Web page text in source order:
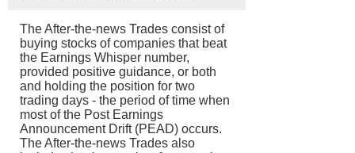
The After-the-news Trades consist of
buying stocks of companies that beat
the Earnings Whisper number,
provided positive guidance, or both
and holding the position for two
trading days - the period of time when
most of the Post Earnings
Announcement Drift (PEAD) occurs.
The After-the-news Trades also